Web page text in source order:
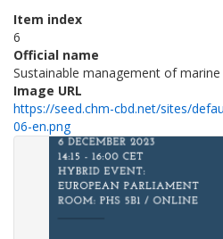
Item index
6
Official name
Sustainable management of
Image URL
https://seed.chm-cbd.net/sites/
06-en.png